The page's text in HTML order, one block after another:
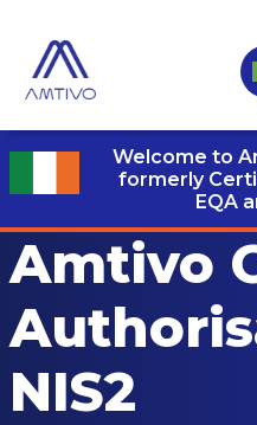
Welcome to
formerly
EQA
Amtivo
NIS2